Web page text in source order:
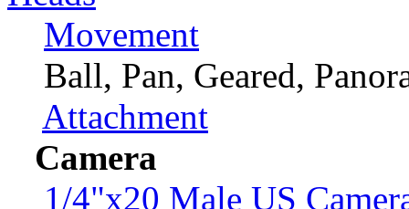
Movement
Ball, Pan, Geared,
Attachment
Camera
1/4"x20 Male US